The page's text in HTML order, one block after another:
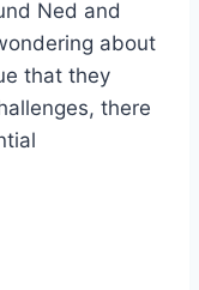
Ned and
about
that they
there